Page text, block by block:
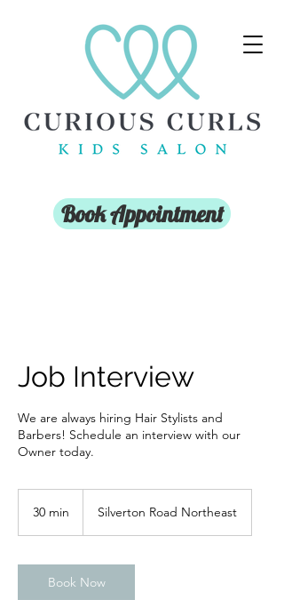
Book Appointment
Job Interview
We are always hiring Hair Stylists and
Barbers! Schedule an interview with our
Owner today.
30 min
i
n
Silverton Road Northeast
Book Now